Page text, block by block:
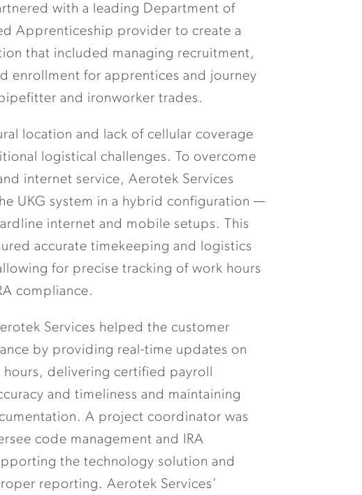
with a leading Department of
Apprenticeship provider to create a
that included managing recruitment,
enrollment for apprentices and journey
and ironworker trades.
location and lack of cellular coverage
logistical challenges. To overcome
internet service, Aerotek Services
UKG system in a hybrid configuration —
internet and mobile setups. This
accurate timekeeping and logistics
for precise tracking of work hours
compliance.
Services helped the customer
by providing real-time updates on
delivering certified payroll
and timeliness and maintaining
A project coordinator was
code management and IRA
the technology solution and
reporting. Aerotek Services’